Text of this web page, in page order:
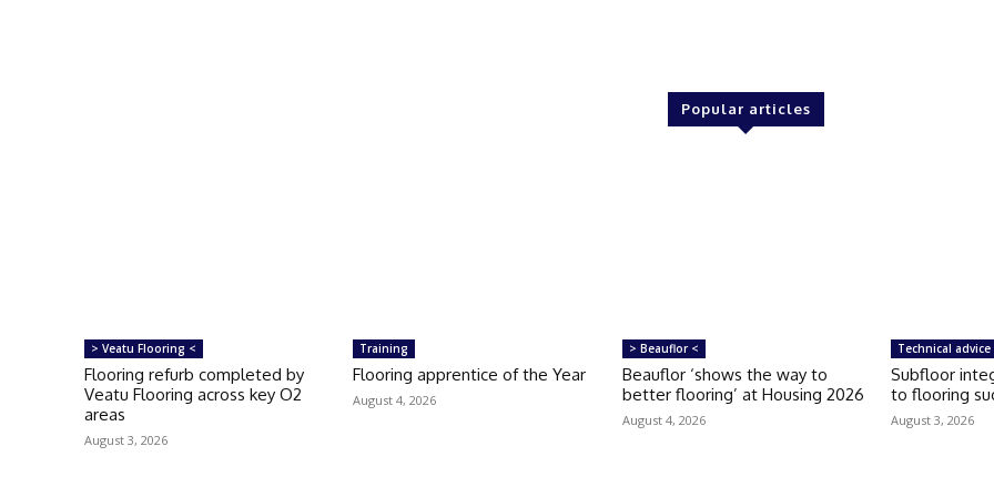
Popular articles
> Veatu Flooring <
Flooring refurb completed by
Veatu Flooring across key O2
areas
August 3, 2026
Training
Flooring apprentice of the Year
August 4, 2026
> Beauflor <
Beauflor ‘shows the way to
better flooring’ at Housing 2026
August 4, 2026
Technical advice
Subfloor
to flooring
August 3, 2026